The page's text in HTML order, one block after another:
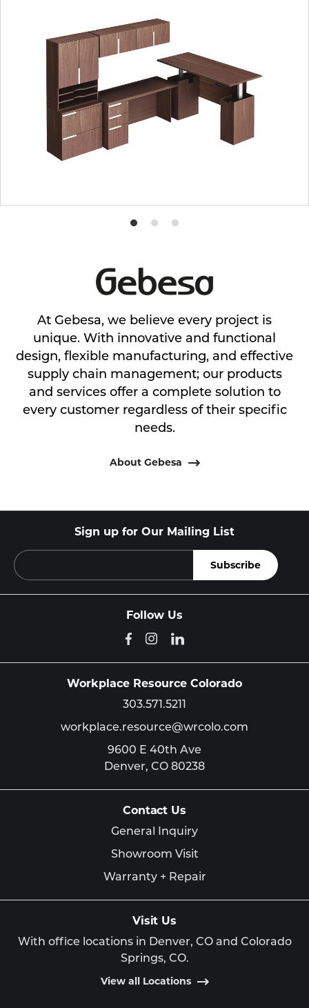
Product
Product
Product
At Gebesa, we believe every project is
unique. With innovative and functional
design, flexible manufacturing, and effective
supply chain management; our products
and services offer a complete solution to
every customer regardless of their specific
needs.
About Gebesa
Sign up for Our Mailing List
Follow Us
Workplace Resource Colorado
303.571.5211
workplace.resource@wrcolo.com
9600 E 40th Ave
Denver, CO 80238
Contact Us
General Inquiry
Showroom Visit
Warranty + Repair
Visit Us
With office locations in Denver, CO and Colorado
Springs, CO.
View all Locations